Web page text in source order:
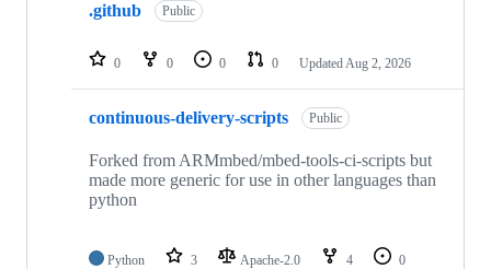
repositories
.github Public
0 0 0 0 Updated Aug 2, 2026
continuous-delivery-scripts Public
Forked from ARMmbed/mbed-tools-ci-scripts but
made more generic for use in other languages than
python
Python 3 Apache-2.0 4
0